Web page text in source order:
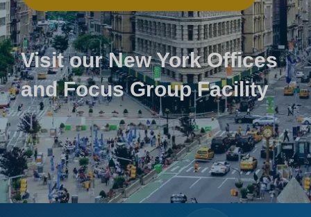
Visit our New York Offices
and Focus Group Facility